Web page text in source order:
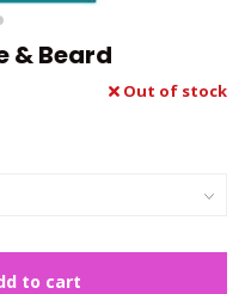
& Beard
Out of stock
to cart